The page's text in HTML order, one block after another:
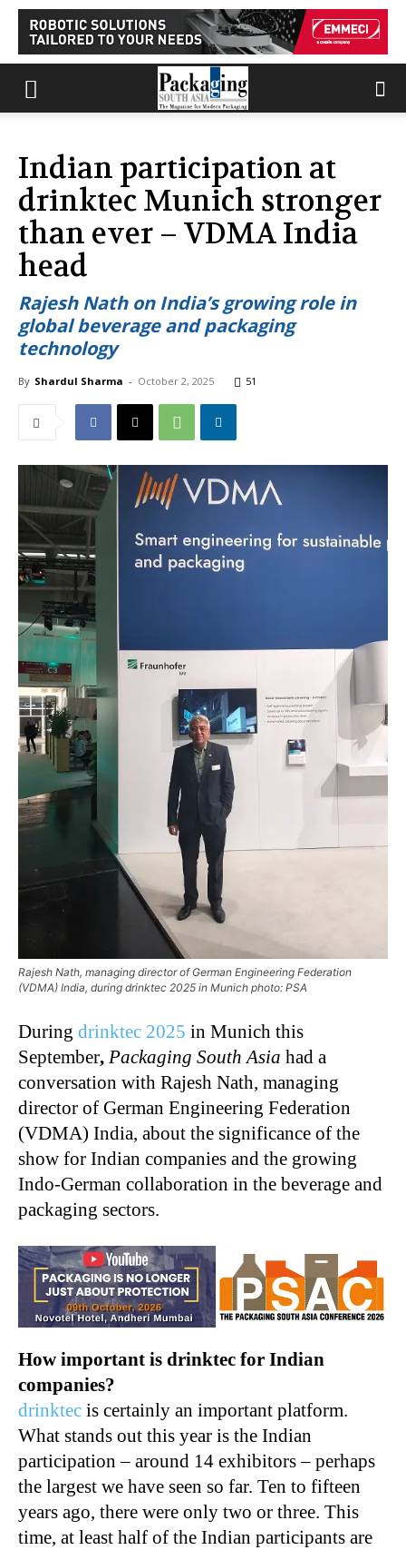
Indian participation at
drinktec Munich stronger
than ever – VDMA India
head
Rajesh Nath on India’s growing role in
global beverage and packaging
technology
By Shardul Sharma - October 2, 2025 51
Rajesh Nath, managing director of German Engineering Federation
(VDMA) India, during drinktec 2025 in Munich photo: PSA
During drinktec 2025 in Munich this
September, Packaging South Asia had a
conversation with Rajesh Nath, managing
director of German Engineering Federation
(VDMA) India, about the significance of the
show for Indian companies and the growing
Indo-German collaboration in the beverage and
packaging sectors.
How important is drinktec for Indian
companies?
drinktec is certainly an important platform.
What stands out this year is the Indian
participation – around 14 exhibitors – perhaps
the largest we have seen so far. Ten to fifteen
years ago, there were only two or three. This
time, at least half of the Indian participants are